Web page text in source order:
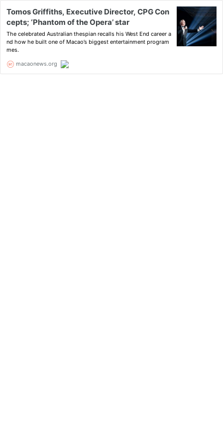
Tomos Griffiths, Executive Director, CPG Con
cepts; ‘Phantom of the Opera’ star
The celebrated Australian thespian recalls his West End career a
nd how he built one of Macao’s biggest entertainment program
mes.
macaonews.org